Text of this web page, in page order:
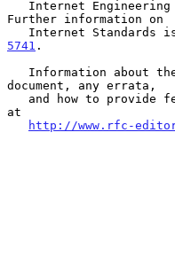
Further information on
Internet Standards
5741 .
document, any errata,
at
http://www.rfc-